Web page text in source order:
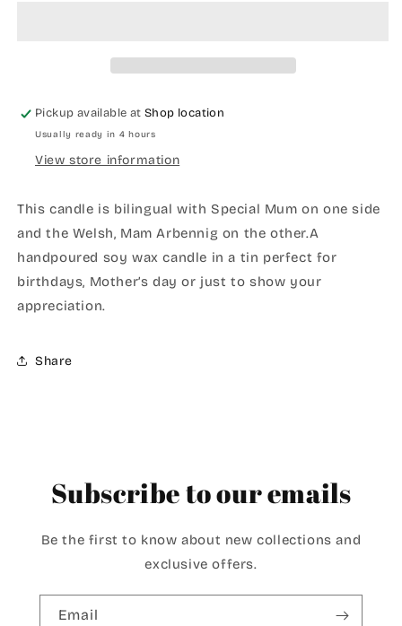
Pickup available atShop location
Usually ready in 4 hours
View store information
This candle is bilingual with Special Mum on one side
and the Welsh, Mam Arbennig on the other.A
handpoured soy wax candle in a tin perfect for
birthdays, Mother’s day or just to show your
appreciation.
Share
Subscribe to our emails
Be the first to know about new collections and
exclusive offers.
Email